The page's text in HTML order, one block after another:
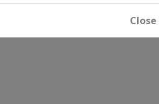
Close